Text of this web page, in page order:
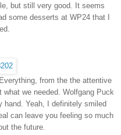
but still very good. It seems
some desserts at WP24 that I
from the the attentive
we needed. Wolfgang Puck
hand. Yeah, I definitely smiled
can leave you feeling so much
the future.